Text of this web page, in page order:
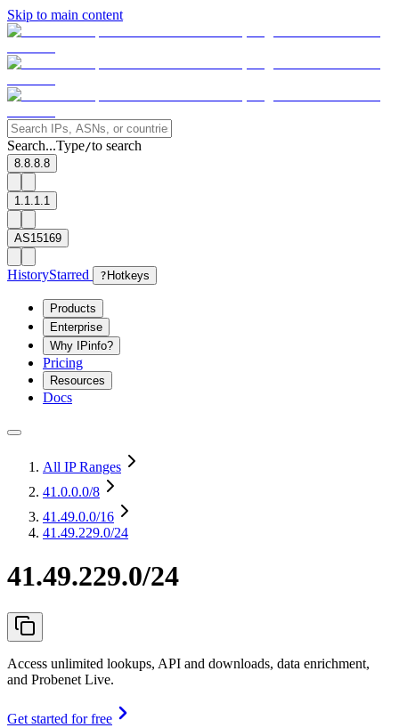
Skip to main content
Search...Type/to search
8.8.8.8
1.1.1.1
AS15169
HistoryStarred ? Hotkeys
Products
Enterprise
Why IPinfo?
Pricing
Resources
Docs
All IP Ranges
41.0.0.0/8
41.49.0.0/16
41.49.229.0/24
41.49.229.0/24
Access unlimited lookups, API and downloads, data enrichment,
and Probenet Live.
Get started for free